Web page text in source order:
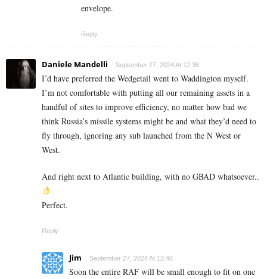
envelope.
Reply
Daniele Mandelli September 27, 2024 At 12:36
I’d have preferred the Wedgetail went to Waddington myself.
I’m not comfortable with putting all our remaining assets in a
handful of sites to improve efficiency, no matter how bad we
think Russia’s missile systems might be and what they’d need to
fly through, ignoring any sub launched from the N West or
West.
And right next to Atlantic building, with no GBAD whatsoever..
Perfect.
Reply
Jim September 27, 2024 At 12:46
Soon the entire RAF will be small enough to fit on one